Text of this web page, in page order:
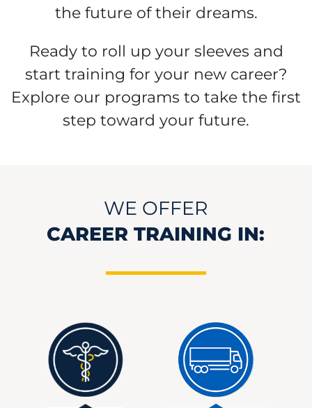
the future of their dreams.
Ready to roll up your sleeves and
start training for your new career?
Explore our programs to take the first
step toward your future.
WE OFFER
CAREER TRAINING IN: